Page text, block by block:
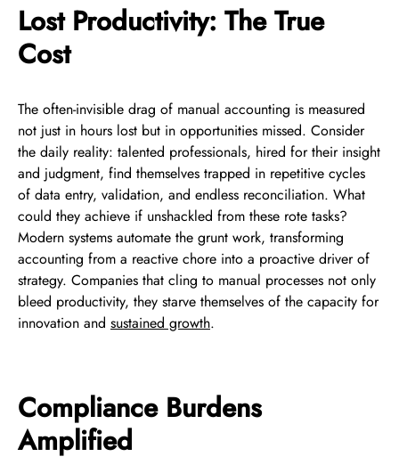
Lost Productivity: The True
Cost
The often-invisible drag of manual accounting is measured
not just in hours lost but in opportunities missed. Consider
the daily reality: talented professionals, hired for their insight
and judgment, find themselves trapped in repetitive cycles
of data entry, validation, and endless reconciliation. What
could they achieve if unshackled from these rote tasks?
Modern systems automate the grunt work, transforming
accounting from a reactive chore into a proactive driver of
strategy. Companies that cling to manual processes not only
bleed productivity, they starve themselves of the capacity for
innovation and sustained growth.
Compliance Burdens
Amplified